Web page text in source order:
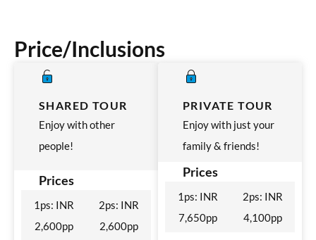
Price/Inclusions
SHARED TOUR
Enjoy with other
people!
Prices
1ps: INR
2,600pp
2ps: INR
2,600pp
PRIVATE TOUR
Enjoy with just your
family & friends!
Prices
1ps: INR
7,650pp
2ps: INR
4,100pp